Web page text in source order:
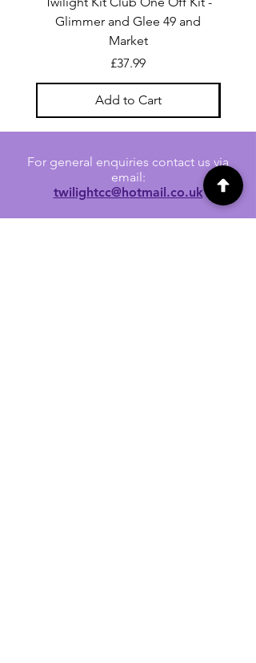
Glimmer and Glee 49 and
Market
Price
£37.99
Add to Cart
For general enquiries contact us via
email:
twilightcc@hotmail.co.uk